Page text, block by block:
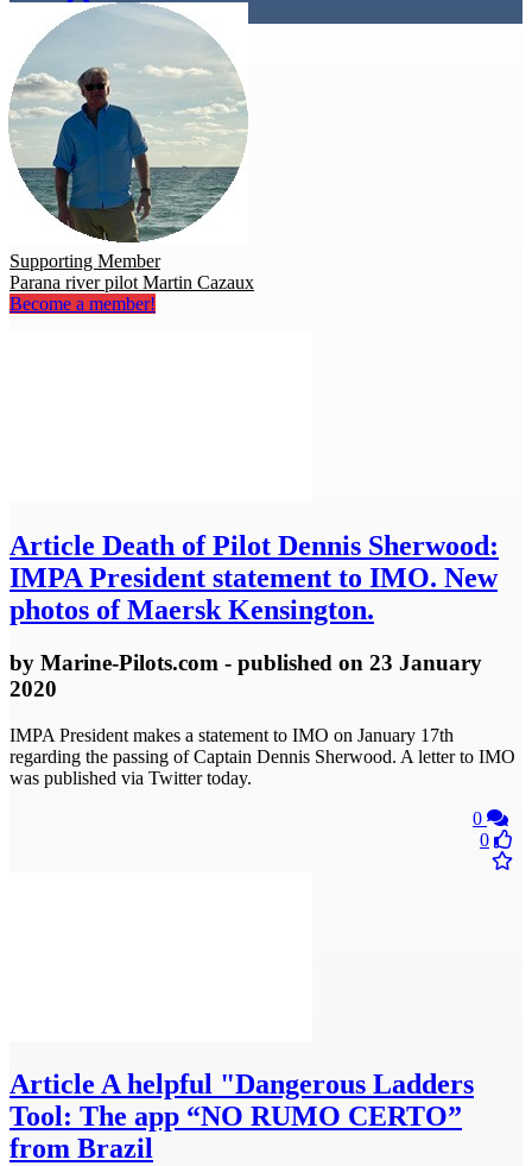
Supporting Member
Parana river pilot Martin Cazaux
Become a member!
Article Death of Pilot Dennis Sherwood:
IMPA President statement to IMO. New
photos of Maersk Kensington.
by Marine-Pilots.com - published on 23 January
2020
IMPA President makes a statement to IMO on January 17th
regarding the passing of Captain Dennis Sherwood. A letter to IMO
was published via Twitter today.
0
0
Article A helpful "Dangerous Ladders
Tool: The app “NO RUMO CERTO”
from Brazil